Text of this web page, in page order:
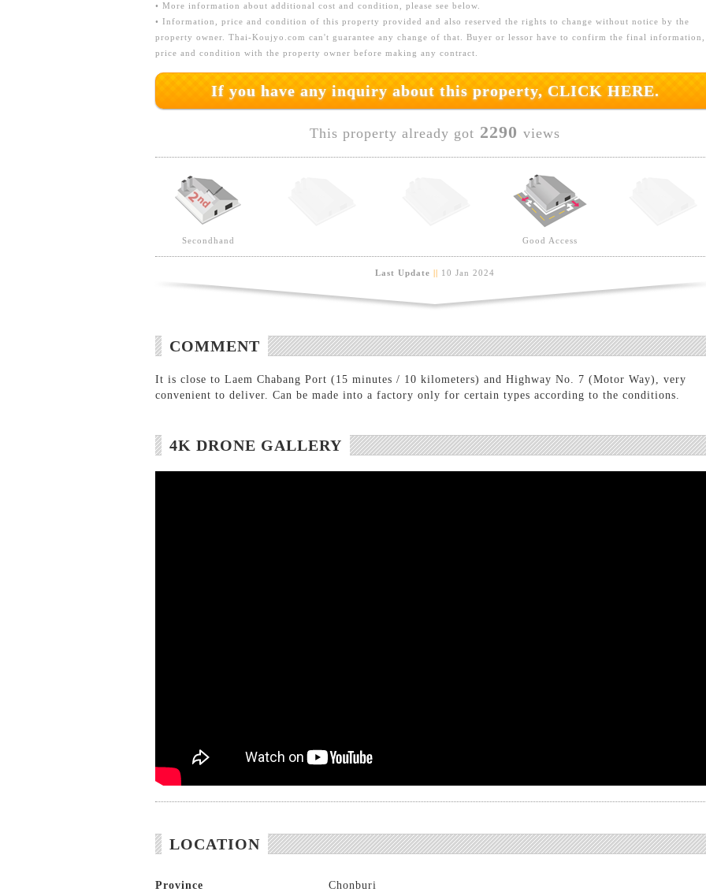
• More information about additional cost and condition, please see below.
• Information, price and condition of this property provided and also reserved the rights to change without notice by the
property owner. Thai-Koujyo.com can't guarantee any change of that. Buyer or lessor have to confirm the final information,
price and condition with the property owner before making any contract.
If you have any inquiry about this property, CLICK HERE.
This property already got 2290 views
Secondhand Good Access
Last Update || 10 Jan 2024
COMMENT
It is close to Laem Chabang Port (15 minutes / 10 kilometers) and Highway No. 7 (Motor Way), very
convenient to deliver. Can be made into a factory only for certain types according to the conditions.
4K DRONE GALLERY
LOCATION
Province Chonburi